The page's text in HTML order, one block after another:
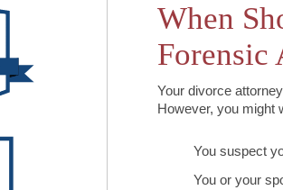
When
Forensic
Your divorce
However, you might
You suspect
You or your